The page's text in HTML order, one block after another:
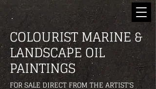
COLOURIST MARINE &
LANDSCAPE OIL
PAINTINGS
FOR SALE DIRECT FROM THE ARTIST'S